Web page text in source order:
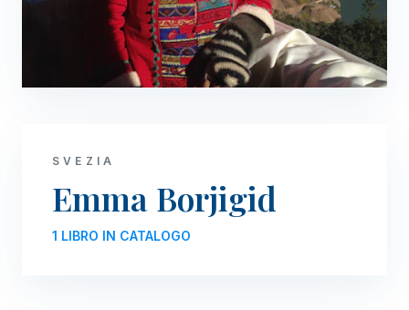
SVEZIA
Emma Borjigid
1 LIBRO IN CATALOGO